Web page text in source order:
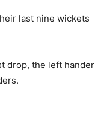
last nine wickets
drop, the left hander